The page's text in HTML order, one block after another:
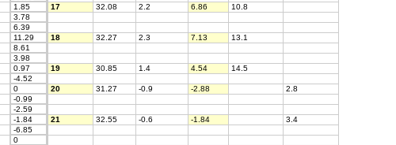
1.85 17 32.08 2.2 6.86
10.8
3.78
6.39
11.29 18 32.27 2.3 7.13
13.1
8.61
3.98
0.97 19 30.85 1.4 4.54
14.5
-4.52
0 20 31.27 -0.9 -2.88
2.8
-0.99
-2.59
-1.84 21 32.55 -0.6 -1.84
3.4
-6.85
0